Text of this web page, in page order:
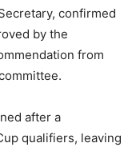
confirmed
by the
from
after a
qualifiers, leaving